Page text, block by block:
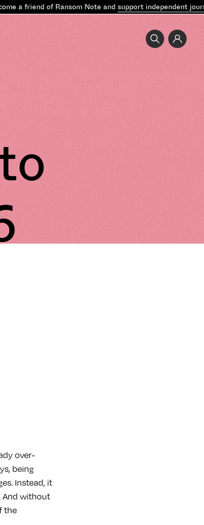
a friend of Ransom Note andsupport independent
over-
being
Instead, it
And without
the